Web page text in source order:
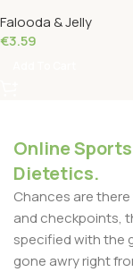
Falooda & Jelly
€3.59
Online
Dietetics.
Chances are
and checkpoints,
specified with the
gone awry right